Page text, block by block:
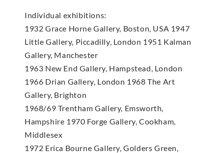
Individual exhibitions:
1932 Grace Horne Gallery, Boston, USA 1947
Little Gallery, Piccadilly, London 1951 Kalman
Gallery, Manchester
1963 New End Gallery, Hampstead, London
1966 Drian Gallery, London 1968 The Art
Gallery, Brighton
1968/69 Trentham Gallery, Emsworth,
Hampshire 1970 Forge Gallery, Cookham,
Middlesex
1972 Erica Bourne Gallery, Golders Green,